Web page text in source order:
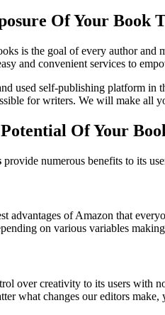
Of Your Book
is the goal of every author
and convenient services to
used self-publishing platform in
for writers. We will make all
Of Your
provide numerous benefits to its
advantages of Amazon that
on various variables
over creativity to its users with
what changes our editors